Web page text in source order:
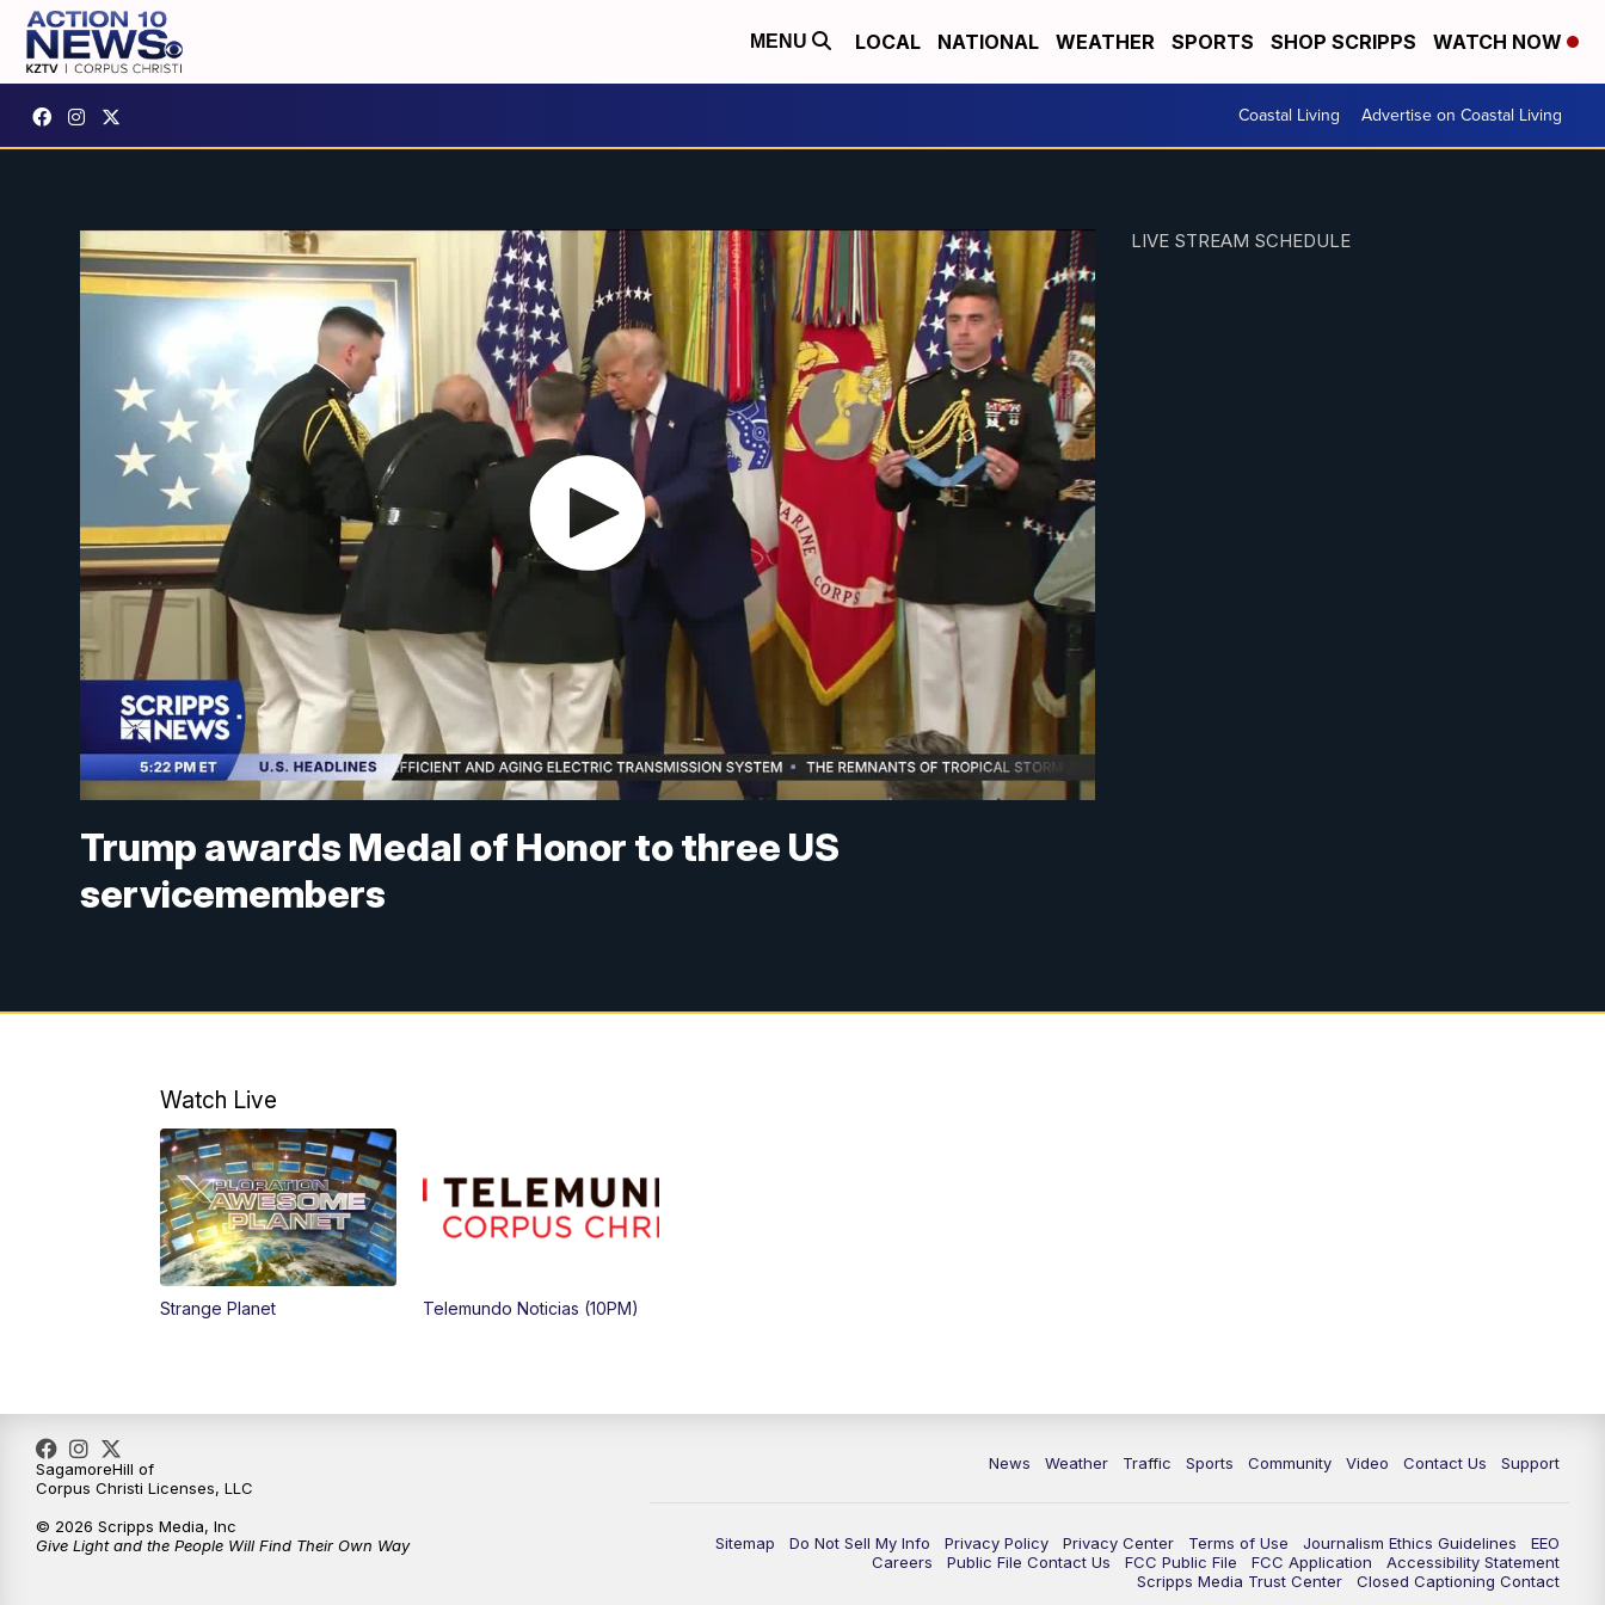
MENU LOCAL NATIONAL WEATHER SPORTS SHOP SCRIPPS WATCH NOW
Coastal Living Advertise on Coastal Living
Trump awards Medal of Honor to three US
servicemembers
LIVE STREAM SCHEDULE
Watch Live
Strange Planet Telemundo Noticias (10PM)
News Weather Traffic Sports Community Video Contact Us Support
Sitemap Do Not Sell My Info Privacy Policy Privacy Center Terms of Use Journalism Ethics Guidelines
EEO
Careers
Public File Contact Us FCC Public File FCC Application
Accessibility Statement
Scripps Media Trust Center
Closed Captioning Contact
SagamoreHill of
Corpus Christi Licenses, LLC
© 2026 Scripps Media, Inc
Give Light and the People Will Find Their Own Way